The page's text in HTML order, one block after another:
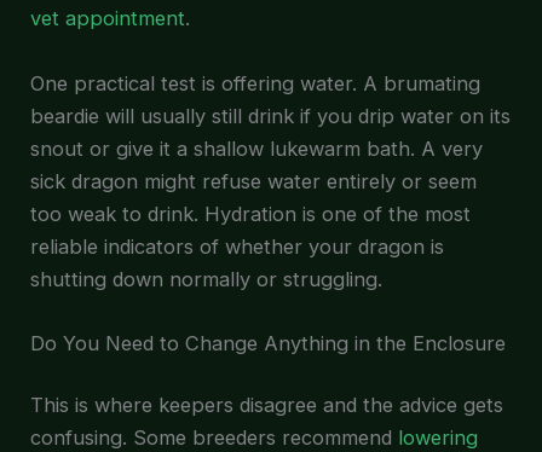
vet appointment.
One practical test is offering water. A brumating
beardie will usually still drink if you drip water on its
snout or give it a shallow lukewarm bath. A very
sick dragon might refuse water entirely or seem
too weak to drink. Hydration is one of the most
reliable indicators of whether your dragon is
shutting down normally or struggling.
Do You Need to Change Anything in the Enclosure
This is where keepers disagree and the advice gets
confusing. Some breeders recommend lowering